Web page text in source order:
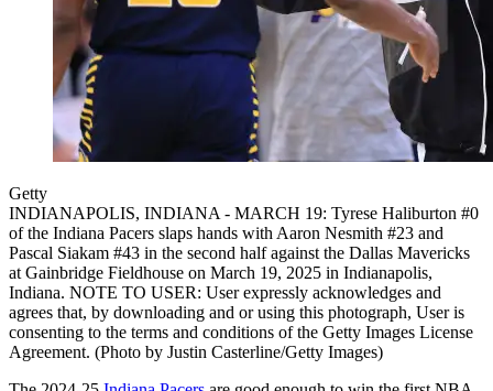
Getty
INDIANAPOLIS, INDIANA - MARCH 19: Tyrese Haliburton #0
of the Indiana Pacers slaps hands with Aaron Nesmith #23 and
Pascal Siakam #43 in the second half against the Dallas Mavericks
at Gainbridge Fieldhouse on March 19, 2025 in Indianapolis,
Indiana. NOTE TO USER: User expressly acknowledges and
agrees that, by downloading and or using this photograph, User is
consenting to the terms and conditions of the Getty Images License
Agreement. (Photo by Justin Casterline/Getty Images)